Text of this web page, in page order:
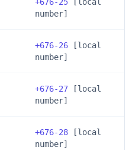
number]
+676-26 [local
number]
+676-27 [local
number]
+676-28 [local
number]